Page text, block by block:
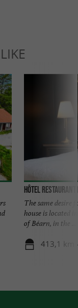
LIKE
Hôtel Restaurant
The same desire
house is located
of Béarn, in the ...
413,1 km